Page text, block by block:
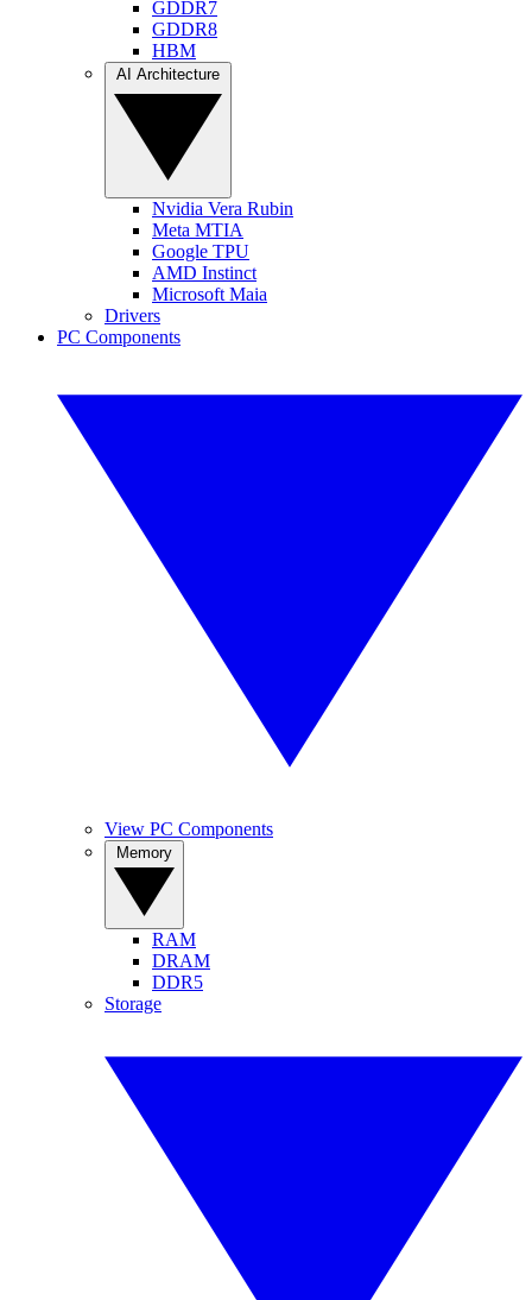
GDDR7
GDDR8
HBM
Nvidia Vera Rubin
Meta MTIA
Google TPU
AMD Instinct
Microsoft Maia
Drivers
PC Components
View PC Components
RAM
DRAM
DDR5
Storage